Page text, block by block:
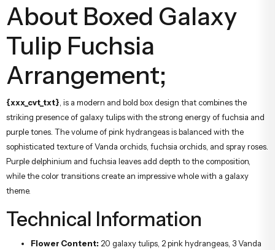
About Boxed Galaxy
Tulip Fuchsia
Arrangement;
{xxx_cvt_txt} , is a modern and bold box design that combines the
striking presence of galaxy tulips with the strong energy of fuchsia and
purple tones. The volume of pink hydrangeas is balanced with the
sophisticated texture of Vanda orchids, fuchsia orchids, and spray roses.
Purple delphinium and fuchsia leaves add depth to the composition,
while the color transitions create an impressive whole with a galaxy
theme.
Technical Information
Flower Content: 20 galaxy tulips, 2 pink hydrangeas, 3 Vanda